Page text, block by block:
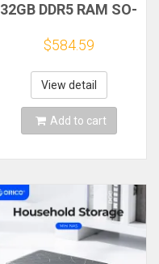
32GB DDR5 RAM SO-
F2-424, F4-424, F4-
424 Pro
$584.59
View detail
Add to cart